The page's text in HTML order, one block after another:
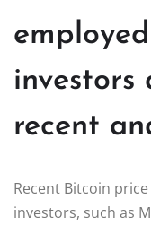
investors
recent
Recent Bitcoin
investors, such as